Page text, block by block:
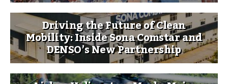
Driving the Future of Clean
Mobility: Inside Sona Comstar and
DENSO’s New Partnership